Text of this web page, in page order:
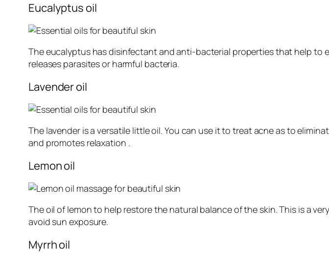
Eucalyptus oil
The eucalyptus has disinfectant and anti-bacterial properties that help to
releases parasites or harmful bacteria.
Lavender oil
The lavender is a versatile little oil. You can use it to treat acne as to
and promotes relaxation .
Lemon oil
The oil of lemon to help restore the natural balance of the skin. This is a
avoid sun exposure.
Myrrh oil